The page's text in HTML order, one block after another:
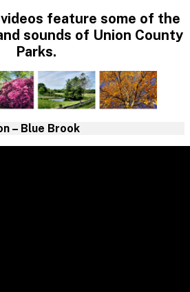
feature some of the
sounds of Union County
Parks.
– Blue Brook